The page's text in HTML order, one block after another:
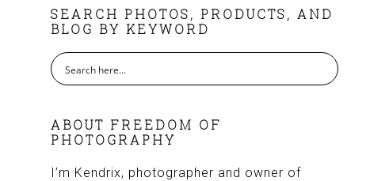
FOOTER
SEARCH PHOTOS, PRODUCTS, AND
BLOG BY KEYWORD
ABOUT FREEDOM OF
PHOTOGRAPHY
I’m Kendrix, photographer and owner of